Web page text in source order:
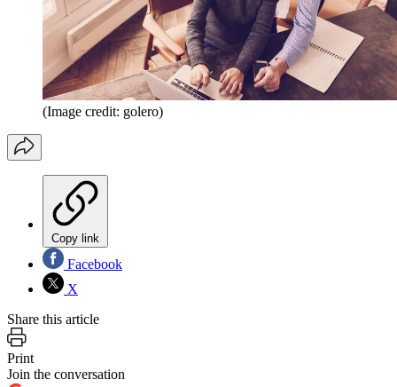
(Image credit: golero)
Copy link
Facebook
X
Share this article
Print
Join the conversation